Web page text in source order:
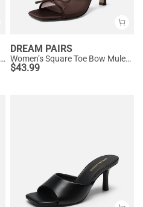
Slip-On Square Toe Thong Heeled Sandals
DREAM PAIRS
Women’s Square Toe Bow Mules with Cushioned Insole
$43.99